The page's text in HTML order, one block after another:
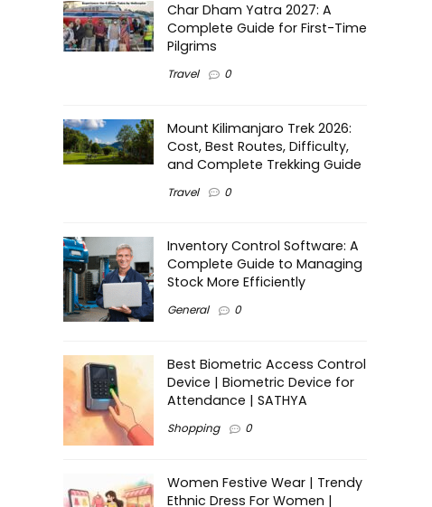
Char Dham Yatra 2027: A
Complete Guide for First-Time
Pilgrims
Travel 0
Mount Kilimanjaro Trek 2026:
Cost, Best Routes, Difficulty,
and Complete Trekking Guide
Travel 0
Inventory Control Software: A
Complete Guide to Managing
Stock More Efficiently
General 0
Best Biometric Access Control
Device | Biometric Device for
Attendance | SATHYA
Shopping 0
Women Festive Wear | Trendy
Ethnic Dress For Women |